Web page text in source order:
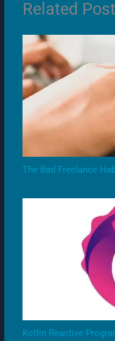
Related
The Bad Freelance
Kotlin Reactive